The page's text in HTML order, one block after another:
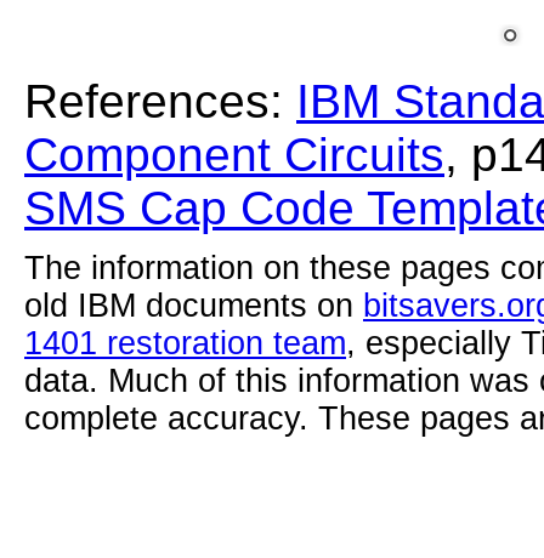
References: IBM
Component Circuits,
SMS Cap Code
The information on these pages
old IBM documents on
1401 restoration team, especially
data. Much of this information
complete accuracy. These pages